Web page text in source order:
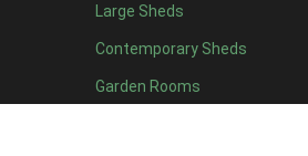
Large Sheds
Contemporary Sheds
Garden Rooms
17 x 48
18 x 48
19 x 48